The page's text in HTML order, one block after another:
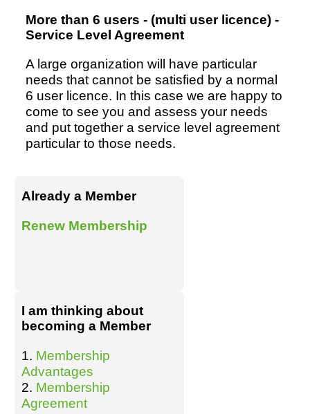
More than 6 users - (multi user licence) -
Service Level Agreement
A large organization will have particular
needs that cannot be satisfied by a normal
6 user licence. In this case we are happy to
come to see you and assess your needs
and put together a service level agreement
particular to those needs.
Already a Member
Renew Membership
I am thinking about
becoming a Member
1. Membership
Advantages
2. Membership
Agreement